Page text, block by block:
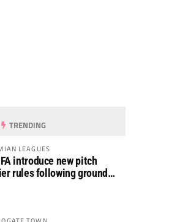
TRENDING
LEAGUES
introduce new pitch
rules following ground